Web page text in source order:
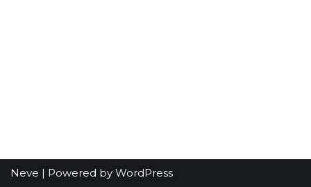
Neve | Powered by WordPress